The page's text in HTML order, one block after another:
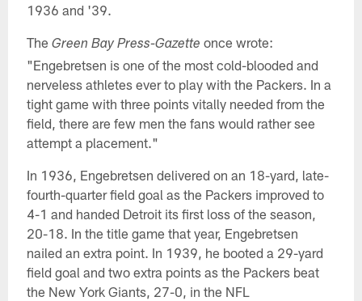
1936 and '39.
The Green Bay Press-Gazette once wrote:
"Engebretsen is one of the most cold-blooded and
nerveless athletes ever to play with the Packers. In a
tight game with three points vitally needed from the
field, there are few men the fans would rather see
attempt a placement."
In 1936, Engebretsen delivered on an 18-yard, late-
fourth-quarter field goal as the Packers improved to
4-1 and handed Detroit its first loss of the season,
20-18. In the title game that year, Engebretsen
nailed an extra point. In 1939, he booted a 29-yard
field goal and two extra points as the Packers beat
the New York Giants, 27-0, in the NFL